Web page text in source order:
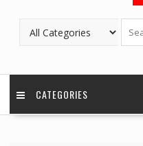
CATEGORIES